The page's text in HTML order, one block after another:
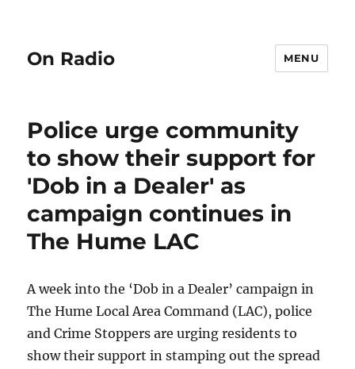
On Radio MENU
Police urge community
to show their support for
'Dob in a Dealer' as
campaign continues in
The Hume LAC
A week into the ‘Dob in a Dealer’ campaign in
The Hume Local Area Command (LAC), police
and Crime Stoppers are urging residents to
show their support in stamping out the spread